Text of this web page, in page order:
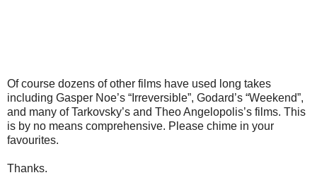
Of course dozens of other films have used long takes
including Gasper Noe’s “Irreversible”, Godard’s “Weekend”,
and many of Tarkovsky’s and Theo Angelopolis’s films. This
is by no means comprehensive. Please chime in your
favourites.
Thanks.